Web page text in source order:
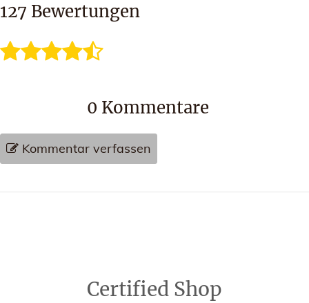
127 Bewertungen
0 Kommentare
Kommentar verfassen
Certified Shop